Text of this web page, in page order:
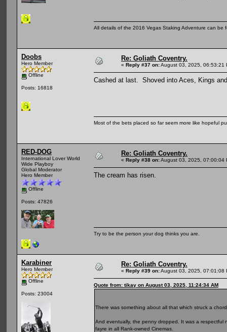
All details of the 2016 Vegas Staking Adventure can be
Doobs
Hero Member
Offline
Posts: 16818
Re: Goliath Coventry.
« Reply #37 on:August 03, 2025, 06:53:21
Cashed at last. Shoved into Aces, Kings
Most of the bets placed so far seem more like hopeful
RED-DOG
International Lover World
Wide Playboy
Global Moderator
Hero Member
Offline
Posts: 47826
Re: Goliath Coventry.
« Reply #38 on:August 03, 2025, 07:00:04
The cream has risen.
Try to be the person your dog thinks you are.
Karabiner
Hero Member
Offline
Posts: 23004
Re: Goliath Coventry.
« Reply #39 on:August 03, 2025, 07:01:08
Quote from: tikay on August 03, 2025, 11:24:34 AM
There was something about all that which struck a
And eventually, the penny dropped. It was a respectful
fayre in all Rank-owned Cinemas.